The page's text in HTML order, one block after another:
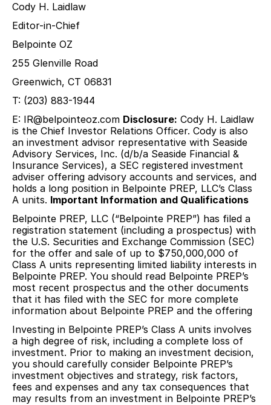
Cody H. Laidlaw
Editor-in-Chief
Belpointe OZ
255 Glenville Road
Greenwich, CT 06831
T: (203) 883-1944
E: IR@belpointeoz.com Disclosure: Cody H. Laidlaw
is the Chief Investor Relations Officer. Cody is also
an investment advisor representative with Seaside
Advisory Services, Inc. (d/b/a Seaside Financial &
Insurance Services), a SEC registered investment
adviser offering advisory accounts and services, and
holds a long position in Belpointe PREP, LLC’s Class
A units. Important Information and Qualifications
Belpointe PREP, LLC (“Belpointe PREP”) has filed a
registration statement (including a prospectus) with
the U.S. Securities and Exchange Commission (SEC)
for the offer and sale of up to $750,000,000 of
Class A units representing limited liability interests in
Belpointe PREP. You should read Belpointe PREP’s
most recent prospectus and the other documents
that it has filed with the SEC for more complete
information about Belpointe PREP and the offering
Investing in Belpointe PREP’s Class A units involves
a high degree of risk, including a complete loss of
investment. Prior to making an investment decision,
you should carefully consider Belpointe PREP’s
investment objectives and strategy, risk factors,
fees and expenses and any tax consequences that
may results from an investment in Belpointe PREP’s